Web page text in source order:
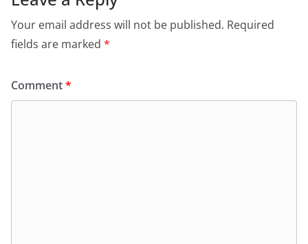
Your email address will not be published. Required
fields are marked *
Comment*